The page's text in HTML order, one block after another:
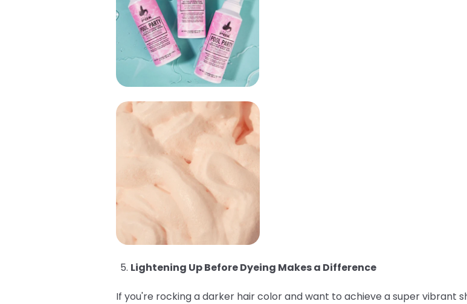
Lightening Up Before Dyeing Makes a Difference
If you're rocking a darker hair color and want to achieve a super vibrant